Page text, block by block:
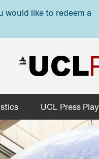
would like to redeem a
UCL Press Play